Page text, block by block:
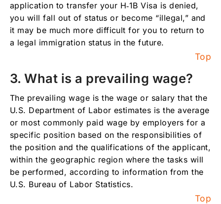
12. What documents does my employer need
to provide in order to apply for an H-1b
Visa? And what are the fees?
13. What happens to my immigration status if
14. What is my immigration status while my
first H-1b Visa application is pending?
15. What is my immigration status while my
H-1b Visa transfer application is pending?
16. What immigration status can my spouse
and children obtain if I am applying for an H-
1b Visa or I already have an H-1b Visa, and
can they work and/or study in the U.S.?
17. How long does my H-1b immigration
status last?
application to transfer your H‑1B Visa is denied,
you will fall out of status or become “illegal,” and
it may be much more difficult for you to return to
a legal immigration status in the future.
Top
3. What is a prevailing wage?
The prevailing wage is the wage or salary that the
U.S. Department of Labor estimates is the average
or most commonly paid wage by employers for a
specific position based on the responsibilities of
the position and the qualifications of the applicant,
within the geographic region where the tasks will
be performed, according to information from the
U.S. Bureau of Labor Statistics.
Top